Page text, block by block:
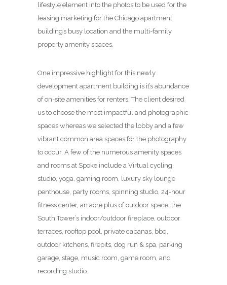
lifestyle element into the photos to be used for the
leasing marketing for the Chicago apartment
building’s busy location and the multi-family
property amenity spaces.
One impressive highlight for this newly
development apartment building is it’s abundance
of on-site amenities for renters. The client desired
us to choose the most impactful and photographic
spaces whereas we selected the lobby and a few
vibrant common area spaces for the photography
to occur. A few of the numerous amenity spaces
and rooms at Spoke include a Virtual cycling
studio, yoga, gaming room, luxury sky lounge
penthouse, party rooms, spinning studio, 24-hour
fitness center, an acre plus of outdoor space, the
South Tower’s indoor/outdoor fireplace, outdoor
terraces, rooftop pool, private cabanas, bbq,
outdoor kitchens, firepits, dog run & spa, parking
garage, stage, music room, game room, and
recording studio.